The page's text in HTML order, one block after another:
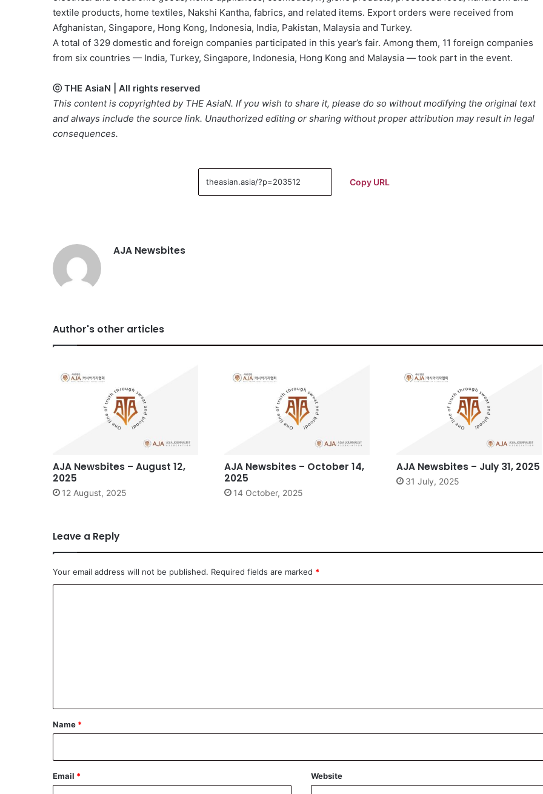
textile products, home textiles, Nakshi Kantha, fabrics, and related items. Export orders were received from
Afghanistan, Singapore, Hong Kong, Indonesia, India, Pakistan, Malaysia and Turkey.
A total of 329 domestic and foreign companies participated in this year’s fair. Among them, 11 foreign companies
from six countries — India, Turkey, Singapore, Indonesia, Hong Kong and Malaysia — took part in the event.
ⓒ THE AsiaN | All rights reserved
This content is copyrighted by THE AsiaN. If you wish to share it, please do so without modifying the original text
and always include the source link. Unauthorized editing or sharing without proper attribution may result in legal
consequences.
Copy URL
AJA Newsbites
Author's other articles
AJA Newsbites – August 12,
2025
12 August, 2025
AJA Newsbites – October 14,
2025
14 October, 2025
AJA Newsbites – July 31, 2025
31 July, 2025
Leave a Reply
Your email address will not be published. Required fields are marked *
*
Name *
Email * Website